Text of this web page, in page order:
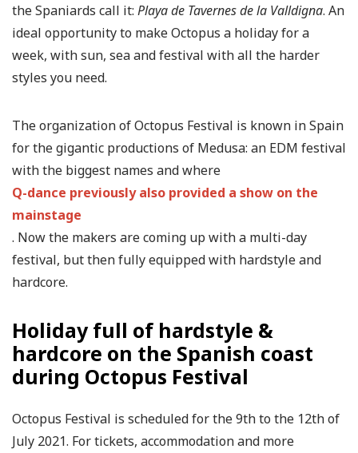
the Spaniards call it: Playa de Tavernes de la Valldigna. An
ideal opportunity to make Octopus a holiday for a
week, with sun, sea and festival with all the harder
styles you need.
The organization of Octopus Festival is known in Spain
for the gigantic productions of Medusa: an EDM festival
with the biggest names and where
Q-dance previously also provided a show on the
mainstage
. Now the makers are coming up with a multi-day
festival, but then fully equipped with hardstyle and
hardcore.
Holiday full of hardstyle &
hardcore on the Spanish coast
during Octopus Festival
Octopus Festival is scheduled for the 9th to the 12th of
July 2021. For tickets, accommodation and more